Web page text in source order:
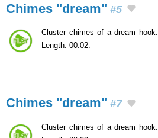
Chimes "dream" #5
Cluster chimes of a dream hook.
Length: 00:02.
Chimes "dream" #7
Cluster chimes of a dream hook.